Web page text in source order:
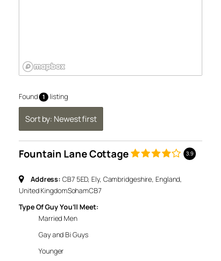
Found 1 listing
Sort by: Newest first
Fountain Lane Cottage 3.9
Address: CB7 5ED, Ely, Cambridgeshire, England,
United KingdomSohamCB7
Type Of Guy You’ll Meet:
Married Men
Gay and Bi Guys
Younger